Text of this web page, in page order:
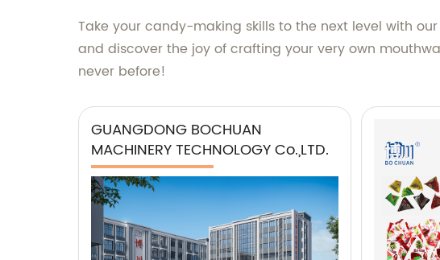
Take your candy-making skills to the next level with
and discover the joy of crafting your very own
never before!
GUANGDONG BOCHUAN
MACHINERY TECHNOLOGY Co.,LTD.